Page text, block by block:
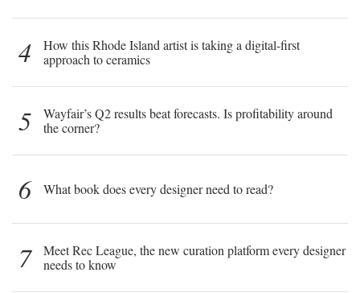
4
How this Rhode Island artist is taking a digital-first
approach to ceramics
5
Wayfair’s Q2 results beat forecasts. Is profitability around
the corner?
6 What book does every designer need to read?
7
Meet Rec League, the new curation platform every designer
needs to know